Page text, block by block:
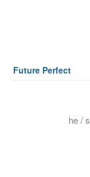
Future Perfect
he /